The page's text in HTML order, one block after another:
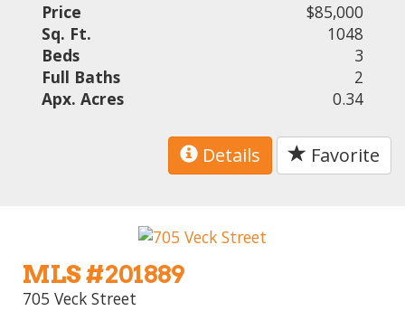
Price
$85,000
Sq. Ft.
1048
Beds
3
Full Baths
2
Apx. Acres
0.34
Details Favorite
MLS #201889
705 Veck Street